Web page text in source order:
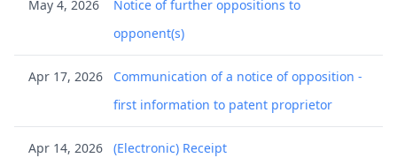
May 4, 2026
Notice of further oppositions to
opponent(s)
Apr 17, 2026
Communication of a notice of opposition -
first information to patent proprietor
Apr 14, 2026 (Electronic) Receipt